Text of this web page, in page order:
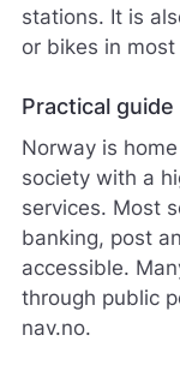
stations. It is
or bikes in
Practical
Norway is
society with a
services. Most
banking, post
accessible.
through public
nav.no.